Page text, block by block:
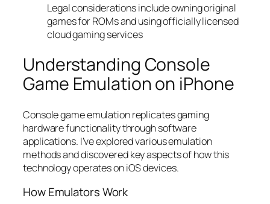
Legal considerations include owning original
games for ROMs and using officially licensed
cloud gaming services
Understanding Console
Game Emulation on iPhone
Console game emulation replicates gaming
hardware functionality through software
applications. I’ve explored various emulation
methods and discovered key aspects of how this
technology operates on iOS devices.
How Emulators Work